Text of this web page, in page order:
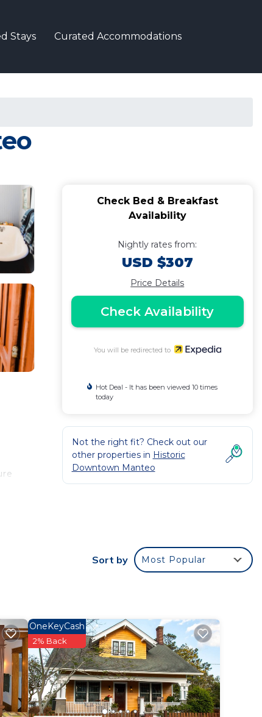
Stays Curated Accommodations
Check Bed & Breakfast
Availability
Nightly rates from:
USD $307
Price Details
Check Availability
You will be redirected to
Hot Deal - It has been viewed 10 times
today
Not the right fit? Check out our
other properties in Historic
Downtown Manteo
Sort by Most Popular
OneKeyCash
2% Back